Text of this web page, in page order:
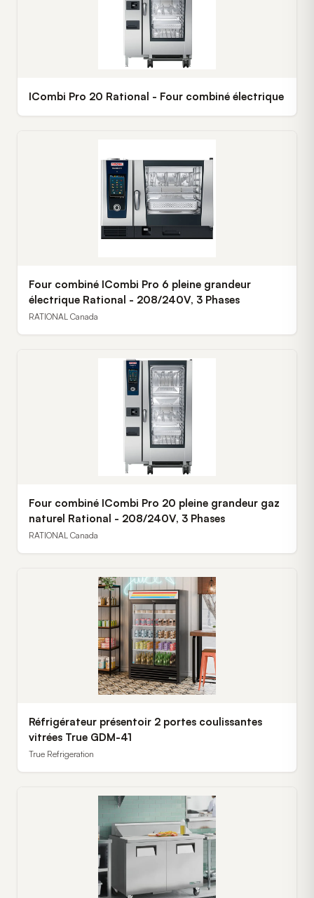
ICombi Pro 20 Rational - Four combiné électrique
Four combiné ICombi Pro 6 pleine grandeur
électrique Rational - 208/240V, 3 Phases
RATIONAL Canada
Four combiné ICombi Pro 20 pleine grandeur gaz
naturel Rational - 208/240V, 3 Phases
RATIONAL Canada
Réfrigérateur présentoir 2 portes coulissantes
vitrées True GDM-41
True Refrigeration